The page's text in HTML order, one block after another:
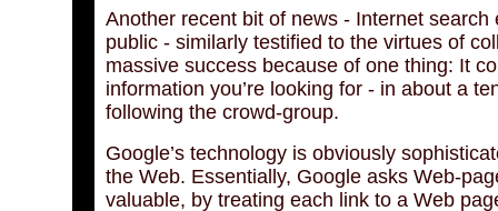
Another recent bit of news - Internet
public - similarly testified to the virtues of
massive success because of one thing: It
information you’re looking for - in about a
following the crowd-group.
Google’s technology is obviously
the Web. Essentially, Google asks Web-
valuable, by treating each link to a Web